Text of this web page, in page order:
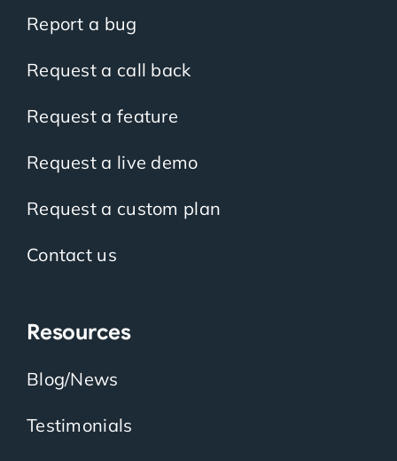
Report a bug
Request a call back
Request a feature
Request a live demo
Request a custom plan
Contact us
Resources
Blog/News
Testimonials